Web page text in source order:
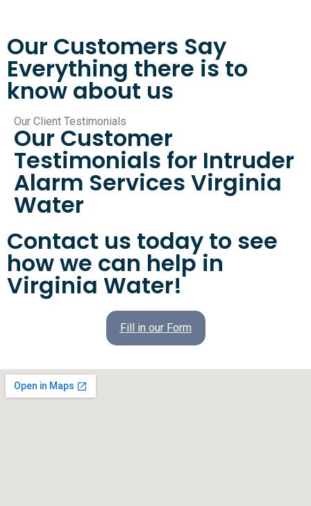
Our Customers Say
Everything there is to
know about us
Our Client Testimonials
Our Customer
Testimonials for Intruder
Alarm Services Virginia
Water
Contact us today to see
how we can help in
Virginia Water!
Fill in our Form